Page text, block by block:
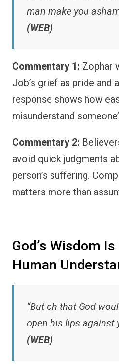
man make you
(WEB)
Commentary 1: Zophar
Job’s grief as pride and
response shows how
misunderstand
Commentary 2:
avoid quick judgments
person’s suffering.
matters more than
God’s Wisdom
Human
“But oh that God
open his lips against
(WEB)